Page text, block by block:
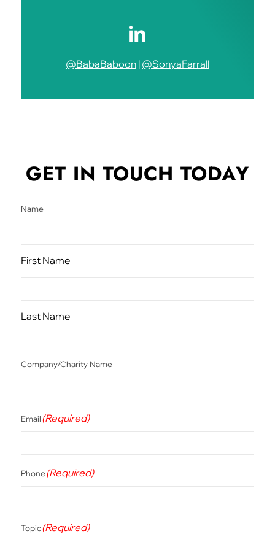
@BabaBaboon| @SonyaFarrall
GET IN TOUCH TODAY
Name
First Name
Last Name
Company/Charity Name
Email(Required)
Phone(Required)
Topic(Required)